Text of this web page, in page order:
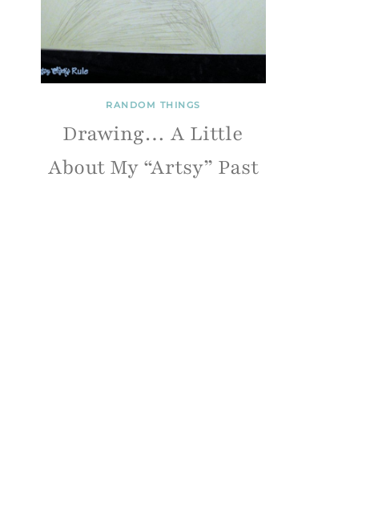
RANDOM THINGS
Drawing… A Little
About My “Artsy” Past